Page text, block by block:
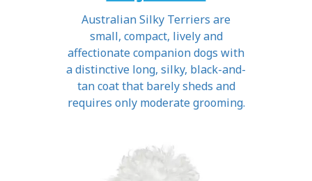
Australian Silky Terriers are
small, compact, lively and
affectionate companion dogs with
a distinctive long, silky, black-and-
tan coat that barely sheds and
requires only moderate grooming.